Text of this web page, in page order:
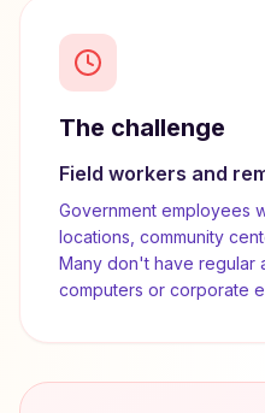
The challenge
Field workers and
Government employees
locations, community
Many don't have regular
computers or corporate